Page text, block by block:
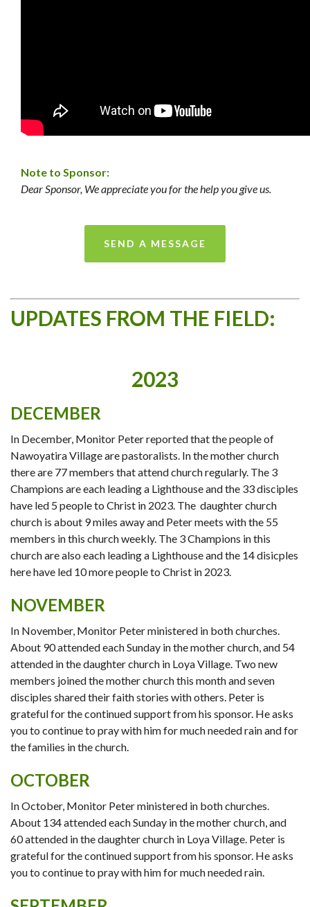
Note to Sponsor:
Dear Sponsor, We appreciate you for the help you give us.
SEND A MESSAGE
UPDATES FROM THE FIELD:
2023
DECEMBER
In December, Monitor Peter reported that the people of
Nawoyatira Village are pastoralists. In the mother church
there are 77 members that attend church regularly. The 3
Champions are each leading a Lighthouse and the 33 disciples
have led 5 people to Christ in 2023. The daughter church
church is about 9 miles away and Peter meets with the 55
members in this church weekly. The 3 Champions in this
church are also each leading a Lighthouse and the 14 disicples
here have led 10 more people to Christ in 2023.
NOVEMBER
In November, Monitor Peter ministered in both churches.
About 90 attended each Sunday in the mother church, and 54
attended in the daughter church in Loya Village. Two new
members joined the mother church this month and seven
disciples shared their faith stories with others. Peter is
grateful for the continued support from his sponsor. He asks
you to continue to pray with him for much needed rain and for
the families in the church.
OCTOBER
In October, Monitor Peter ministered in both churches.
About 134 attended each Sunday in the mother church, and
60 attended in the daughter church in Loya Village. Peter is
grateful for the continued support from his sponsor. He asks
you to continue to pray with him for much needed rain.